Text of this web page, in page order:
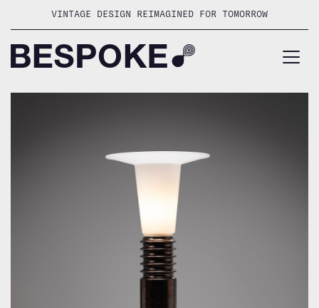
VINTAGE DESIGN REIMAGINED FOR TOMORROW